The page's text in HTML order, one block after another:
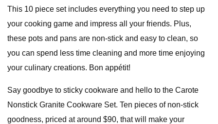
This 10 piece set includes everything you need to step up
your cooking game and impress all your friends. Plus,
these pots and pans are non-stick and easy to clean, so
you can spend less time cleaning and more time enjoying
your culinary creations. Bon appétit!
Say goodbye to sticky cookware and hello to the Carote
Nonstick Granite Cookware Set. Ten pieces of non-stick
goodness, priced at around $90, that will make your